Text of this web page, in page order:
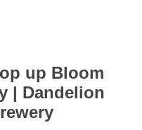
up Bloom
| Dandelion